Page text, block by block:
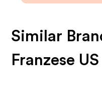
Similar
Franzese US